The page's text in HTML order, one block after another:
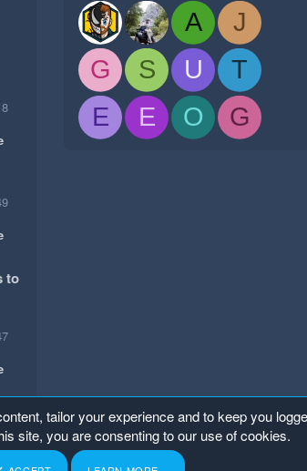
to
A
J
G
S U
T
E
E O G
tailor your experience and to keep you
site, you are consenting to our use of cookies.